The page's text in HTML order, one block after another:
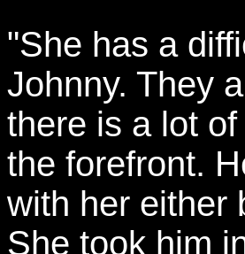
"She has a
Johnny. They
there is a lot
the forefront.
with her either
She took him